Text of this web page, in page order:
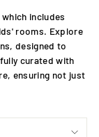
includes
rooms. Explore
designed to
curated with
ensuring not just